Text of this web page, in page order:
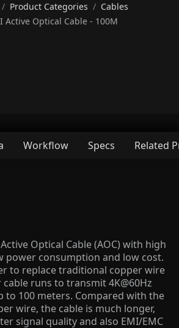
Product Categories
Cables
Active Optical Cable - 100M
Workflow Specs Related
Optical Cable (AOC) with high
power consumption and low cost.
to replace traditional copper wire
runs to transmit 4K@60Hz
to 100 meters. Compared with the
wire, the cable is much longer,
signal quality and also EMI/EMC